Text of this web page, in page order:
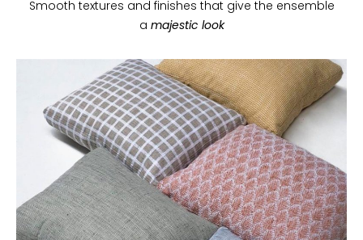
Smooth textures and finishes that give the ensemble
a majestic look